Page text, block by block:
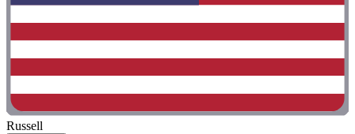
Russell